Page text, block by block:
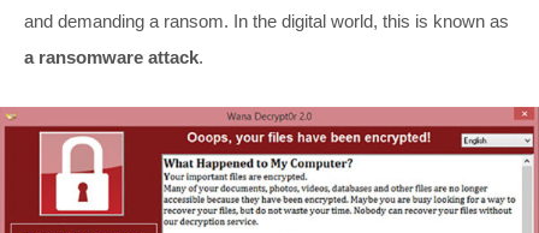
and demanding a ransom. In the digital world, this is known as
a ransomware attack.